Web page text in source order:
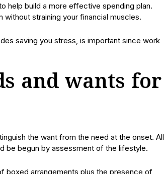
help build a more effective spending plan.
straining your financial muscles.
saving you stress, is important since work
and wants for
the want from the need at the onset. All
be begun by assessment of the lifestyle.
boxed arrangements plus the presence of